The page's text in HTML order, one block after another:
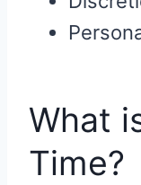
What
Time?